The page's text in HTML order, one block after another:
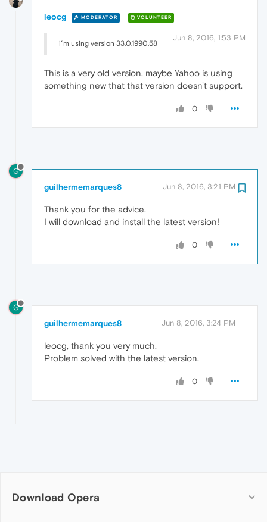
leocg MODERATOR VOLUNTEER
Jun 8, 2016, 1:53 PM
i´m using version 33.0.1990.58
This is a very old version, maybe Yahoo is using
something new that that version doesn't support.
0
G
guilhermemarques8 Jun 8, 2016, 3:21 PM
Thank you for the advice.
I will download and install the latest version!
0
G
guilhermemarques8 Jun 8, 2016, 3:24 PM
leocg, thank you very much.
Problem solved with the latest version.
0
Download Opera